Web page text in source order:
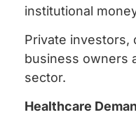
institutional
Private investors,
business owners
sector.
Healthcare